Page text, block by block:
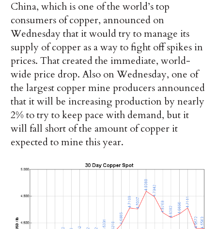
China, which is one of the world’s top
consumers of copper, announced on
Wednesday that it would try to manage its
supply of copper as a way to fight off spikes in
prices. That created the immediate, world-
wide price drop. Also on Wednesday, one of
the largest copper mine producers announced
that it will be increasing production by nearly
2% to try to keep pace with demand, but it
will fall short of the amount of copper it
expected to mine this year.